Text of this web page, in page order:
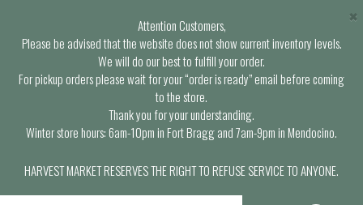
Attention Customers,
Please be advised that the website does not show current inventory levels.
We will do our best to fulfill your order.
For pickup orders please wait for your “order is ready” email before coming
to the store.
Thank you for your understanding.
Winter store hours: 6am-10pm in Fort Bragg and 7am-9pm in Mendocino.
HARVEST MARKET RESERVES THE RIGHT TO REFUSE SERVICE TO ANYONE.
×